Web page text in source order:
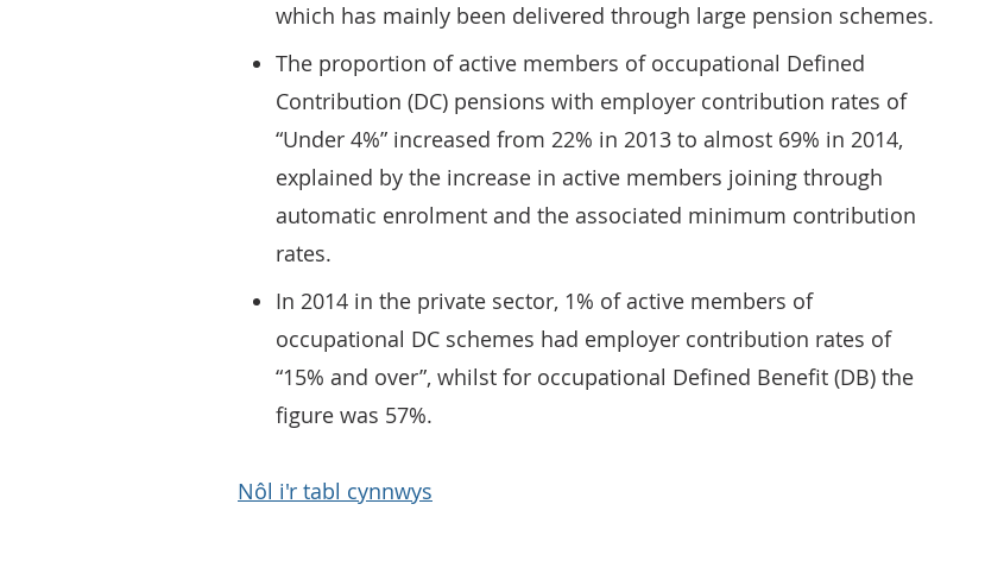
which has mainly been delivered through large pension schemes.
The proportion of active members of occupational Defined
Contribution (DC) pensions with employer contribution rates of
“Under 4%” increased from 22% in 2013 to almost 69% in 2014,
explained by the increase in active members joining through
automatic enrolment and the associated minimum contribution
rates.
In 2014 in the private sector, 1% of active members of
occupational DC schemes had employer contribution rates of
“15% and over”, whilst for occupational Defined Benefit (DB) the
figure was 57%.
Nôl i'r tabl cynnwys